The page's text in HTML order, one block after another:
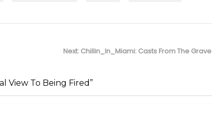
Next: Next
Chillin_In_Miami: Casts From The Grave
View To Being Fired”